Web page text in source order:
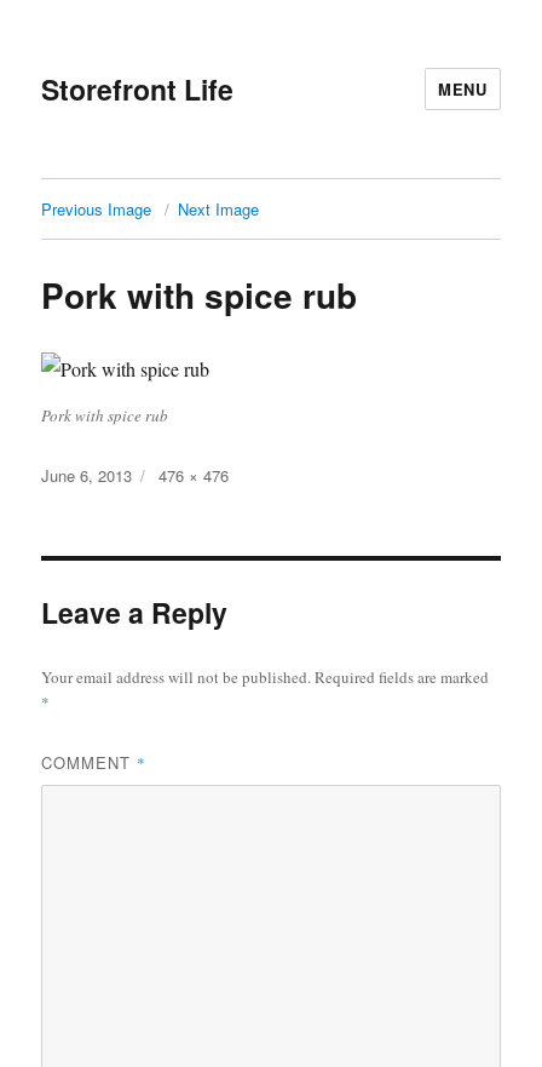
Storefront Life MENU
Previous Image Next Image
Pork with spice rub
Pork with spice rub
Posted
June 6, 2013
Full
476 × 476
Leave a Reply
Your email address will not be published.Required fields are marked
*
COMMENT *